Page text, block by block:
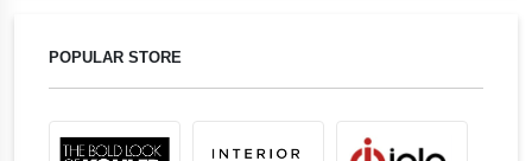
POPULAR STORE